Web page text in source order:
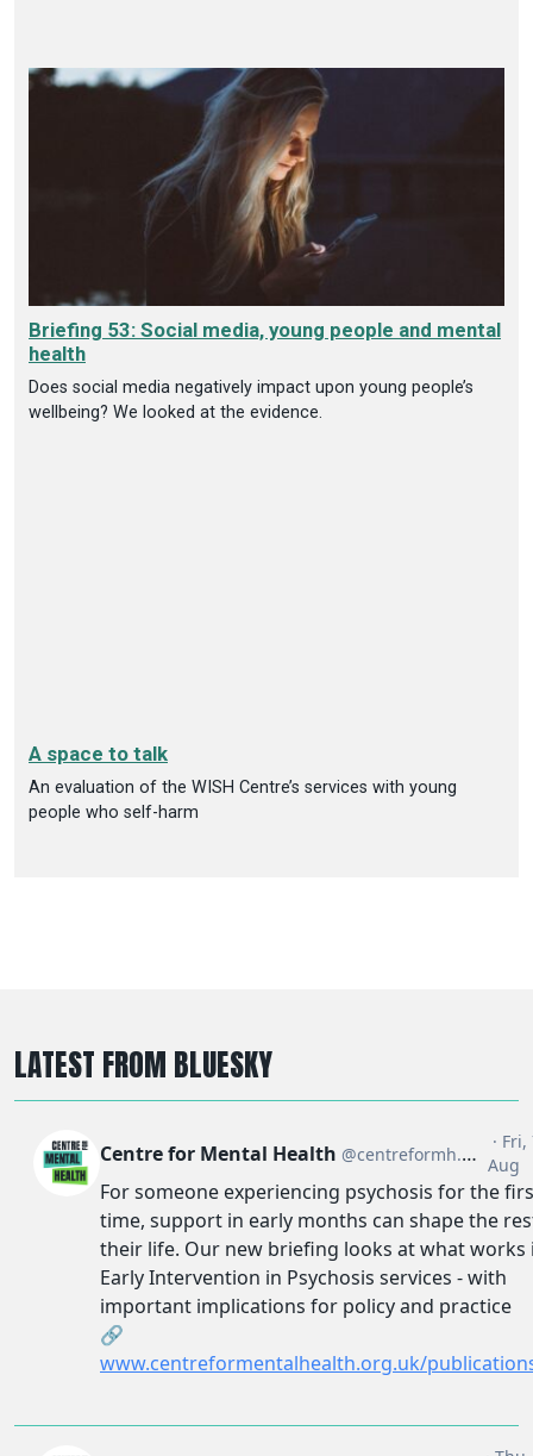
Briefing 53: Social media, young people and mental
health
Does social media negatively impact upon young people’s
wellbeing? We looked at the evidence.
A space to talk
An evaluation of the WISH Centre’s services with young
people who self-harm
LATEST FROM BLUESKY